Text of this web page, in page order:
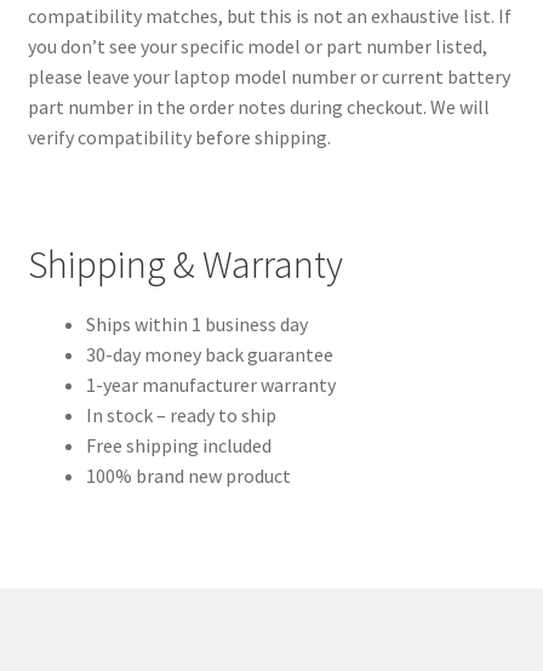
compatibility matches, but this is not an exhaustive list. If
you don’t see your specific model or part number listed,
please leave your laptop model number or current battery
part number in the order notes during checkout. We will
verify compatibility before shipping.
Shipping & Warranty
Ships within 1 business day
30-day money back guarantee
1-year manufacturer warranty
In stock – ready to ship
Free shipping included
100% brand new product